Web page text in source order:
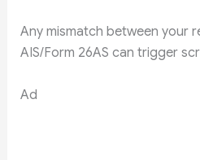
Any mismatch between your
AIS/Form 26AS can trigger
Ad